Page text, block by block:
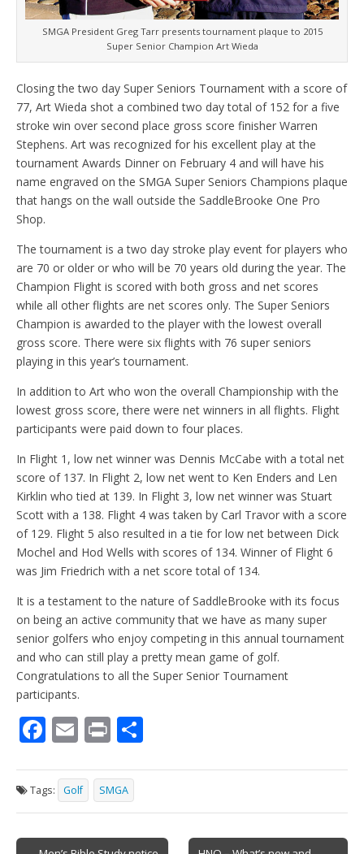
SMGA President Greg Tarr presents tournament plaque to 2015
Super Senior Champion Art Wieda
Closing the two day Super Seniors Tournament with a score of
77, Art Wieda shot a combined two day total of 152 for a five
stroke win over second place gross score finisher Warren
Stephens. Art was recognized for his excellent play at the
tournament Awards Dinner on February 4 and will have his
name engraved on the SMGA Super Seniors Champions plaque
that hangs on the wall outside the SaddleBrooke One Pro
Shop.
The tournament is a two day stroke play event for players who
are 70 or older or who will be 70 years old during the year. The
Champion Flight is scored with both gross and net scores
while all other flights are net scores only. The Super Seniors
Champion is awarded to the player with the lowest overall
gross score. There were six flights with 76 super seniors
playing in this year’s tournament.
In addition to Art who won the overall Championship with the
lowest gross score, there were net winners in all flights. Flight
participants were paid down to four places.
In Flight 1, low net winner was Dennis McCabe with a total net
score of 137. In Flight 2, low net went to Ken Enders and Len
Kirklin who tied at 139. In Flight 3, low net winner was Stuart
Scott with a 138. Flight 4 was taken by Carl Travor with a score
of 129. Flight 5 also resulted in a tie for low net between Dick
Mochel and Hod Wells with scores of 134. Winner of Flight 6
was Jim Friedrich with a net score total of 134.
It is a testament to the nature of SaddleBrooke with its focus
on being an active community that we have as many super
senior golfers who enjoy competing in this annual tournament
and who can still play a pretty mean game of golf.
Congratulations to all the Super Senior Tournament
participants.
F
e
b
o
E
ai
l
Pr
t ar
e
Tags: Golf SMGA
Post